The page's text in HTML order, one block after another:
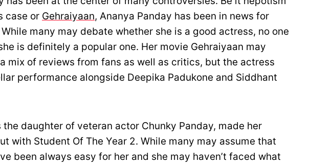
case or Gehraiyaan, Ananya Panday has been in news for
many may debate whether she is a good actress, no one
is definitely a popular one. Her movie Gehraiyaan may
mix of reviews from fans as well as critics, but the actress
performance alongside Deepika Padukone and Siddhant
the daughter of veteran actor Chunky Panday, made her
with Student Of The Year 2. While many may assume that
been always easy for her and she may haven’t faced what